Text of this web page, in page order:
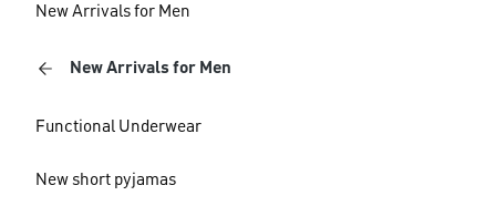
New Arrivals for Men
New Arrivals for Men
Functional Underwear
New short pyjamas